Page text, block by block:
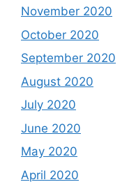
November 2020
October 2020
September 2020
August 2020
July 2020
June 2020
May 2020
April 2020